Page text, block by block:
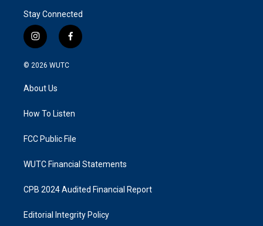
Stay Connected
i
n
s
g
a
f
a
k
© 2026 WUTC
About Us
How To Listen
FCC Public File
WUTC Financial Statements
CPB 2024 Audited Financial Report
Editorial Integrity Policy